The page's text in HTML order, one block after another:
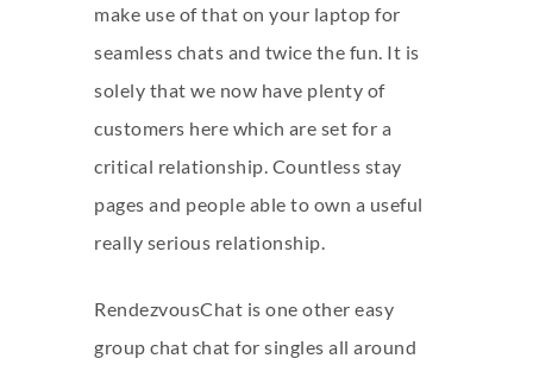
make use of that on your laptop for
seamless chats and twice the fun. It is
solely that we now have plenty of
customers here which are set for a
critical relationship. Countless stay
pages and people able to own a useful
really serious relationship.
RendezvousChat is one other easy
group chat chat for singles all around